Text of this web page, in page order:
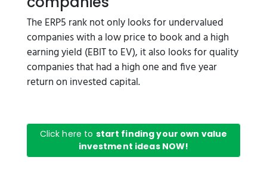
The ERP5 rank not only looks for undervalued
companies with a low price to book and a high
earning yield (EBIT to EV), it also looks for quality
companies that had a high one and five year
return on invested capital.
Click here to start finding your own value
investment ideas NOW!